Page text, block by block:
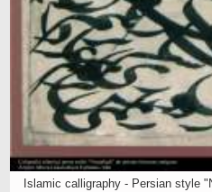
Islamic calligraphy - Persian style